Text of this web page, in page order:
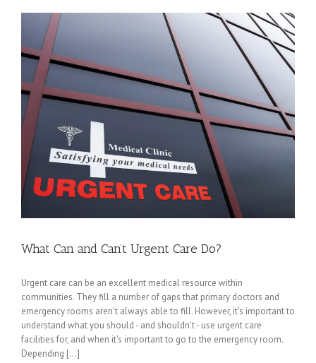
What Can and Can’t Urgent Care Do?
Urgent care can be an excellent medical resource within
communities. They fill a number of gaps that primary doctors and
emergency rooms aren't always able to fill. However, it's important to
understand what you should - and shouldn't - use urgent care
facilities for, and when it's important to go to the emergency room.
Depending [...]